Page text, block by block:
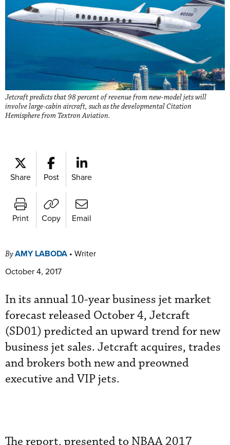
Jetcraft predicts that 98 percent of revenue from new-model jets will
involve large-cabin aircraft, such as the developmental Citation
Hemisphere from Textron Aviation.
Share Post Share
Print Copy Email
ByAMY LABODA • Writer
October 4, 2017
In its annual 10-year business jet market
forecast released October 4, Jetcraft
(SD01) predicted an upward trend for new
business jet sales. Jetcraft acquires, trades
and brokers both new and preowned
executive and VIP jets.
The report, presented to NBAA 2017